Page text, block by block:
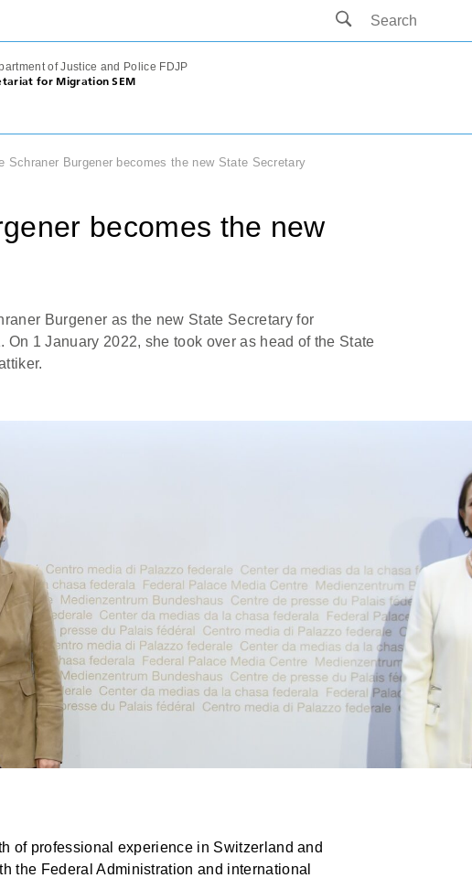
of Justice and Police FDJP
for Migration SEM
Schraner Burgener becomes the new State Secretary
becomes the new
Burgener as the new State Secretary for
1 January 2022, she took over as head of the State
of professional experience in Switzerland and
the Federal Administration and international